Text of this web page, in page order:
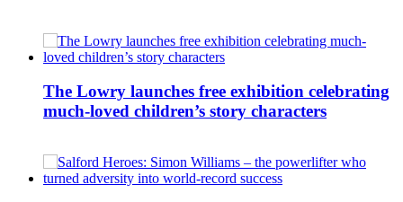
The Lowry launches free exhibition celebrating
much-loved children’s story characters